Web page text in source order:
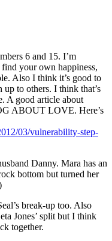
6 and 15. I’m
your own happiness,
Also I think it’s good to
up to others. I think that’s
A good article about
ABOUT LOVE. Here’s
03/vulnerability-step-
Danny. Mara has an
bottom but turned her
break-up too. Also
Jones’ split but I think
together.